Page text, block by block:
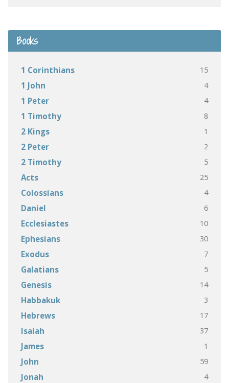
Books
1 Corinthians 15
1 John 4
1 Peter 4
1 Timothy 8
2 Kings 1
2 Peter 2
2 Timothy 5
Acts 25
Colossians 4
Daniel 6
Ecclesiastes 10
Ephesians 30
Exodus 7
Galatians 5
Genesis 14
Habbakuk 3
Hebrews 17
Isaiah 37
James 1
John 59
Jonah 4